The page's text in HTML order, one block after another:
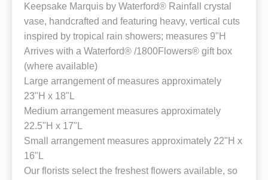
Keepsake Marquis by Waterford® Rainfall crystal
vase, handcrafted and featuring heavy, vertical cuts
inspired by tropical rain showers; measures 9"H
Arrives with a Waterford® /1800Flowers® gift box
(where available)
Large arrangement of measures approximately
23"H x 18"L
Medium arrangement measures approximately
22.5"H x 17"L
Small arrangement measures approximately 22"H x
16"L
Our florists select the freshest flowers available, so